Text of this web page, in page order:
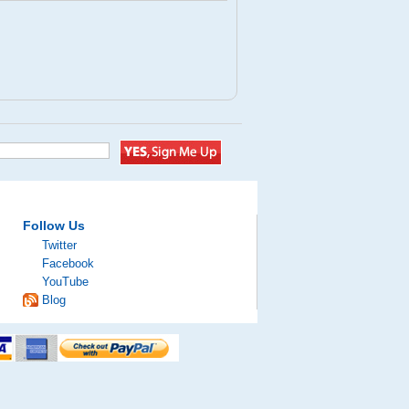
Follow Us
Twitter
Facebook
YouTube
Blog